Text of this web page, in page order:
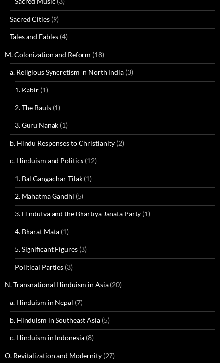
Sacred Cities (9)
Tales and Fables (4)
M. Colonization and Reform (18)
a. Religious Syncretism in North India (3)
1. Kabir (1)
2. The Bauls (1)
3. Guru Nanak (1)
b. Hindu Responses to Christianity (2)
c. Hinduism and Politics (12)
1. Bal Gangadhar Tilak (1)
2. Mahatma Gandhi (5)
3. Hindutva and the Bhartiya Janata Party (1)
4. Bharat Mata (1)
5. Significant Figures (3)
Political Parties (3)
N. Transnational Hinduism in Asia (20)
a. Hinduism in Nepal (7)
b. Hinduism in Southeast Asia (5)
c. Hinduism in Indonesia (8)
O. Revitalization and Modernity (27)